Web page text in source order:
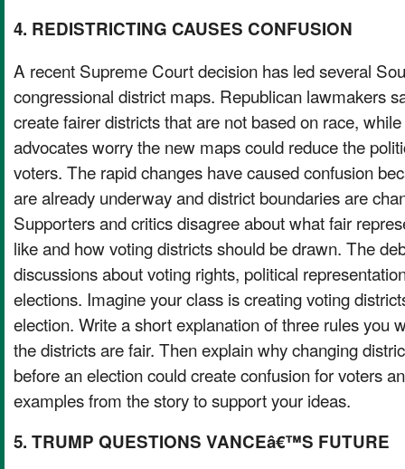
4. REDISTRICTING CAUSES CONFUSION
A recent Supreme Court decision has led several
congressional district maps. Republican lawmakers
create fairer districts that are not based on race,
advocates worry the new maps could reduce the
voters. The rapid changes have caused confusion
are already underway and district boundaries are
Supporters and critics disagree about what fair
like and how voting districts should be drawn. The
discussions about voting rights, political
elections. Imagine your class is creating voting
election. Write a short explanation of three rules you
the districts are fair. Then explain why changing
before an election could create confusion for voters
examples from the story to support your ideas.
5. TRUMP QUESTIONS VANCEâ€™S FUTURE